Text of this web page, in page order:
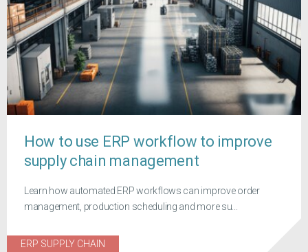
How to use ERP workflow to improve
supply chain management
Learn how automated ERP workflows can improve order
management, production scheduling and more su...
ERP SUPPLY CHAIN